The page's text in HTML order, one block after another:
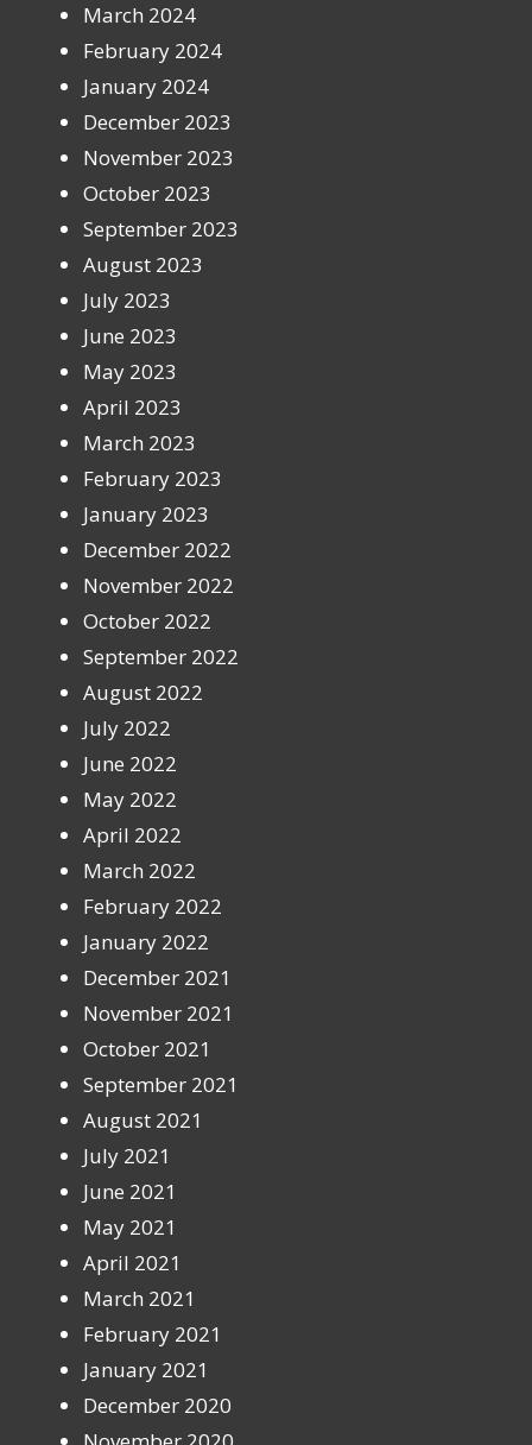
March 2024
February 2024
January 2024
December 2023
November 2023
October 2023
September 2023
August 2023
July 2023
June 2023
May 2023
April 2023
March 2023
February 2023
January 2023
December 2022
November 2022
October 2022
September 2022
August 2022
July 2022
June 2022
May 2022
April 2022
March 2022
February 2022
January 2022
December 2021
November 2021
October 2021
September 2021
August 2021
July 2021
June 2021
May 2021
April 2021
March 2021
February 2021
January 2021
December 2020